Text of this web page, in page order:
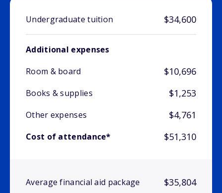
Undergraduate tuition $34,600
Additional expenses
Room & board
$10,696
Books & supplies $1,253
Other expenses $4,761
Cost of attendance* $51,310
Average financial aid package $35,804